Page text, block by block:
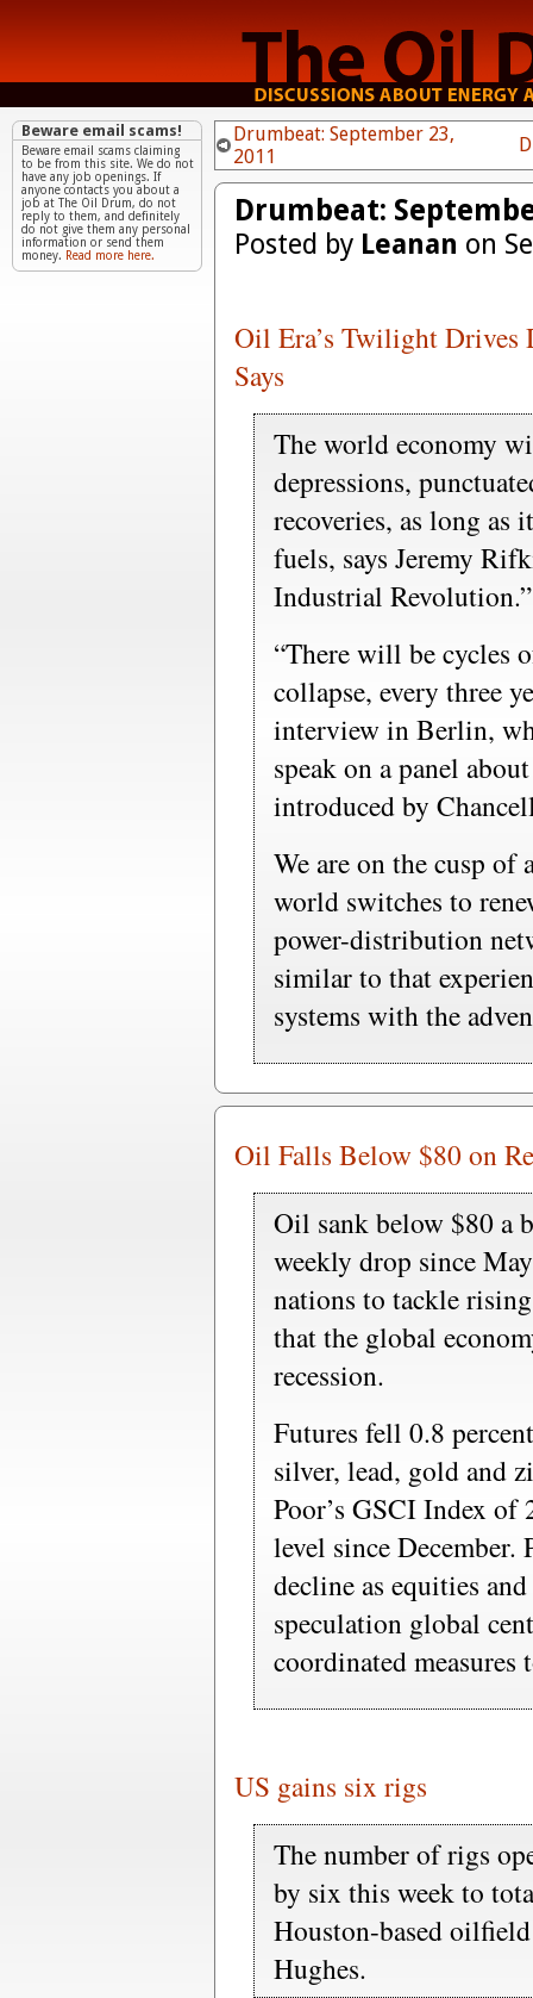
Drumbeat: September 23,
2011
Drumbeat:
Posted by Leanan on
Oil Era’s Twilight
Says
The world economy
depressions,
recoveries, as long as
fuels, says Jeremy
Industrial Revolution.”
“There will be cycles
collapse, every three
interview in Berlin,
speak on a panel
introduced by
We are on the cusp of
world switches to
power-distribution
similar to that
systems with the
Oil Falls Below $80 on
Oil sank below $80 a
weekly drop since
nations to tackle
that the global
recession.
Futures fell 0.8
silver, lead, gold and
Poor’s GSCI Index
level since December.
decline as equities
speculation global
coordinated
US gains six rigs
The number of rigs
by six this week to
Houston-based
Hughes.
Beware email scams!
Beware email scams claiming
to be from this site. We do not
have any job openings. If
anyone contacts you about a
job at The Oil Drum, do not
reply to them, and definitely
do not give them any personal
information or send them
money. Read more here.